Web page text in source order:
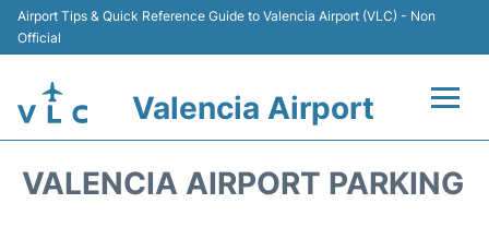
Airport Tips & Quick Reference Guide to Valencia Airport (VLC) - Non
Official
Valencia Airport
VALENCIA AIRPORT PARKING